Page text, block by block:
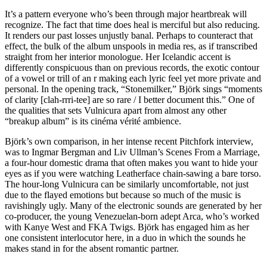
It’s a pattern everyone who’s been through major heartbreak will
recognize. The fact that time does heal is merciful but also reducing.
It renders our past losses unjustly banal. Perhaps to counteract that
effect, the bulk of the album unspools in media res, as if transcribed
straight from her interior monologue. Her Icelandic accent is
differently conspicuous than on previous records, the exotic contour
of a vowel or trill of an r making each lyric feel yet more private and
personal. In the opening track, “Stonemilker,” Björk sings “moments
of clarity [clah-rrri-tee] are so rare / I better document this.” One of
the qualities that sets Vulnicura apart from almost any other
“breakup album” is its cinéma vérité ambience.
Björk’s own comparison, in her intense recent Pitchfork interview,
was to Ingmar Bergman and Liv Ullman’s Scenes From a Marriage,
a four-hour domestic drama that often makes you want to hide your
eyes as if you were watching Leatherface chain-sawing a bare torso.
The hour-long Vulnicura can be similarly uncomfortable, not just
due to the flayed emotions but because so much of the music is
ravishingly ugly. Many of the electronic sounds are generated by her
co-producer, the young Venezuelan-born adept Arca, who’s worked
with Kanye West and FKA Twigs. Björk has engaged him as her
one consistent interlocutor here, in a duo in which the sounds he
makes stand in for the absent romantic partner.